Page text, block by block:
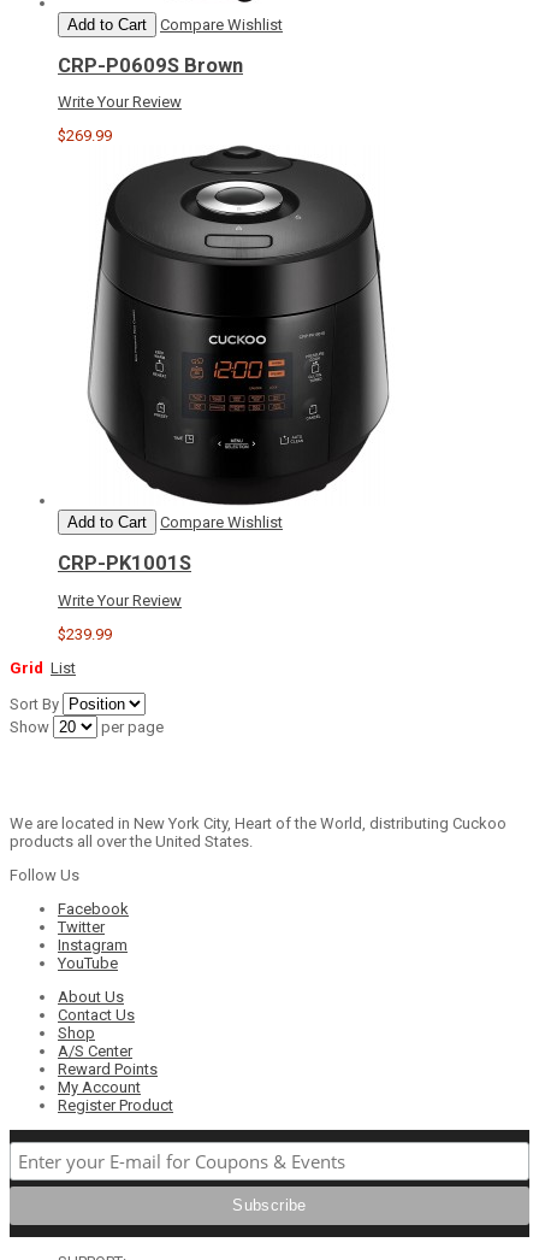
Add to Cart Compare Wishlist
CRP-P0609S Brown
Write Your Review
$269.99
Add to Cart Compare Wishlist
CRP-PK1001S
Write Your Review
$239.99
Grid List
Sort By
Show
per page
We are located in New York City, Heart of the World, distributing Cuckoo
products all over the United States.
Follow Us
Facebook
Twitter
Instagram
YouTube
About Us
Contact Us
Shop
A/S Center
Reward Points
My Account
Register Product